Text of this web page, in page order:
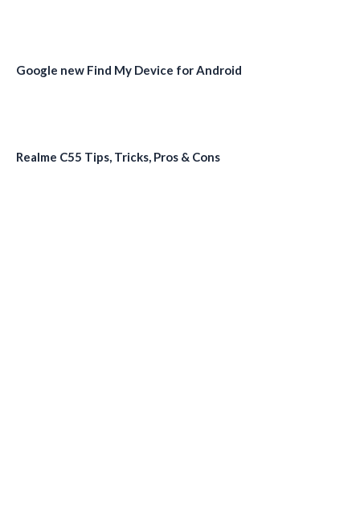
Google new Find My Device for Android
Realme C55 Tips, Tricks, Pros & Cons